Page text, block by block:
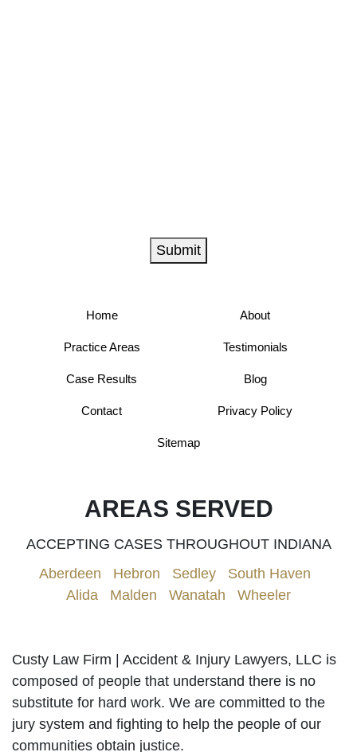
Submit
Home About
Practice Areas Testimonials
Case Results Blog
Contact Privacy Policy
Sitemap
AREAS SERVED
ACCEPTING CASES THROUGHOUT INDIANA
Aberdeen
Hebron Sedley| South Haven
Alida
Malden Wanatah Wheeler
Custy Law Firm | Accident & Injury Lawyers, LLC is
composed of people that understand there is no
substitute for hard work. We are committed to the
jury system and fighting to help the people of our
communities obtain justice.